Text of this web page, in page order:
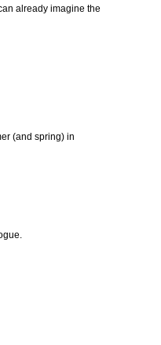
already imagine the
(and spring) in